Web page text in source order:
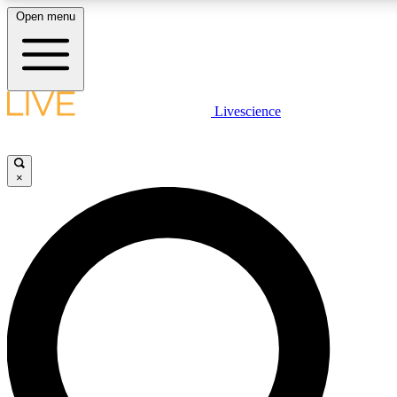
LIVE SCIENCE PLUS
LIVE SCIENCE PRO
Unlimited access to our exclusive features, expert analysis and in-
Open menu
Livescience
×